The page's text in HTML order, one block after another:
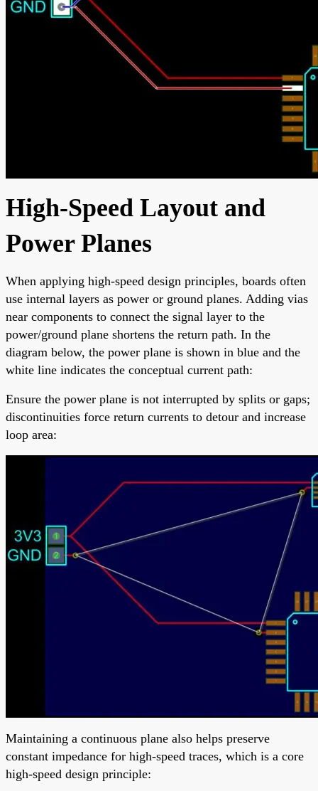
High-Speed Layout and
Power Planes
When applying high-speed design principles, boards often
use internal layers as power or ground planes. Adding vias
near components to connect the signal layer to the
power/ground plane shortens the return path. In the
diagram below, the power plane is shown in blue and the
white line indicates the conceptual current path:
Ensure the power plane is not interrupted by splits or gaps;
discontinuities force return currents to detour and increase
loop area:
Maintaining a continuous plane also helps preserve
constant impedance for high-speed traces, which is a core
high-speed design principle: